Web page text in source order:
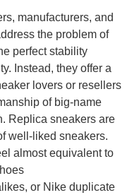
manufacturers, and
the problem of
perfect stability
Instead, they offer a
lovers or resellers
of big-name
Replica sneakers are
well-liked sneakers.
almost equivalent to
or Nike duplicate